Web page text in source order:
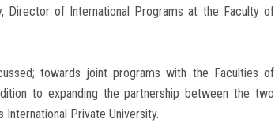
Director of International Programs at the Faculty of
towards joint programs with the Faculties of
to expanding the partnership between the two
Private University.